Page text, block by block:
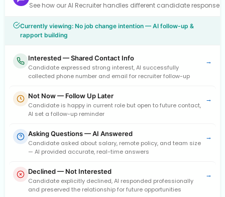
See how our AI Recruiter handles different candidate
Currently viewing: No job change intention — AI follow-up &
rapport building
Interested — Shared Contact Info
Candidate expressed strong interest, AI successfully
collected phone number and email for recruiter follow-up
→
Not Now — Follow Up Later
Candidate is happy in current role but open to future contact,
AI set a follow-up reminder
→
Asking Questions — AI Answered
Candidate asked about salary, remote policy, and team size
— AI provided accurate, real-time answers
→
Declined — Not Interested
Candidate explicitly declined, AI responded professionally
and preserved the relationship for future opportunities
→